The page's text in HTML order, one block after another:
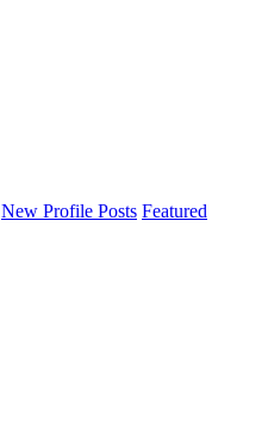
New Profile Posts Featured